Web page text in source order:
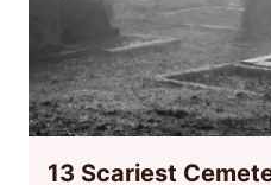
13 Scariest